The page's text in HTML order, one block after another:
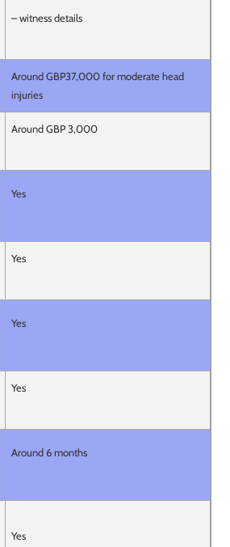
– witness details
Around GBP37,000 for moderate head
injuries
Around GBP 3,000
Yes
Yes
Yes
Yes
Around 6 months
Yes